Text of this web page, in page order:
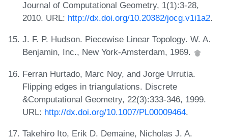
Journal of Computational Geometry, 1(1):3-28,
2010. URL: http://dx.doi.org/10.20382/jocg.v1i1a2.
J. F. P. Hudson. Piecewise Linear Topology. W. A.
Benjamin, Inc., New York-Amsterdam, 1969.
Ferran Hurtado, Marc Noy, and Jorge Urrutia.
Flipping edges in triangulations. Discrete
&Computational Geometry, 22(3):333-346, 1999.
URL: http://dx.doi.org/10.1007/PL00009464.
Takehiro Ito, Erik D. Demaine, Nicholas J. A.